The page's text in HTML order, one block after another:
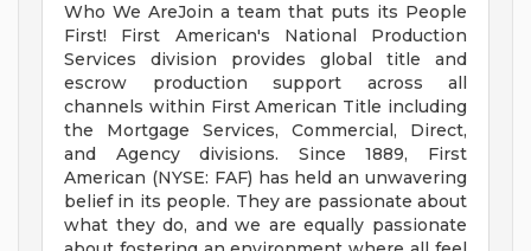
Who We AreJoin a team that puts its People
First! First American's National Production
Services division provides global title and
escrow production support across all
channels within First American Title including
the Mortgage Services, Commercial, Direct,
and Agency divisions. Since 1889, First
American (NYSE: FAF) has held an unwavering
belief in its people. They are passionate about
what they do, and we are equally passionate